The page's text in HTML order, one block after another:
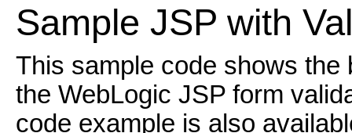
Sample JSP with
This sample code shows
the WebLogic JSP form
code example is also